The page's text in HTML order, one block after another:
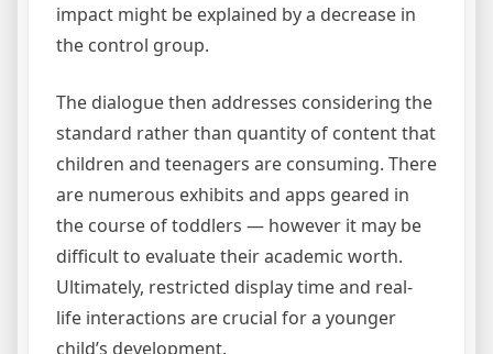
impact might be explained by a decrease in
the control group.
The dialogue then addresses considering the
standard rather than quantity of content that
children and teenagers are consuming. There
are numerous exhibits and apps geared in
the course of toddlers — however it may be
difficult to evaluate their academic worth.
Ultimately, restricted display time and real-
life interactions are crucial for a younger
child’s development.